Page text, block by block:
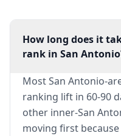
How long does it
rank in San
Most San Antonio-
ranking lift in 60-90
other inner-San
moving first